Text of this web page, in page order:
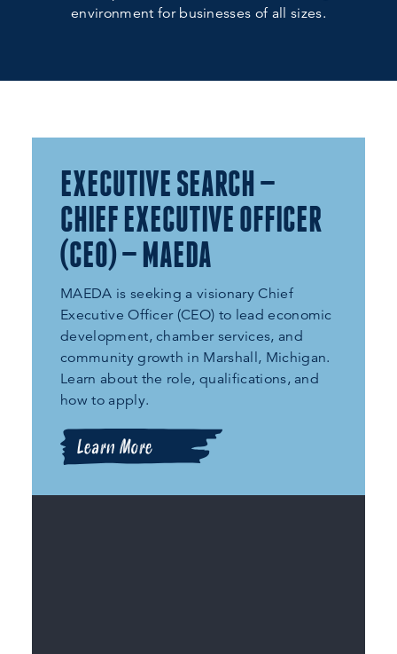
environment for businesses of all sizes.
EXECUTIVE SEARCH —
CHIEF EXECUTIVE OFFICER
(CEO) — MAEDA
MAEDA is seeking a visionary Chief
Executive Officer (CEO) to lead economic
development, chamber services, and
community growth in Marshall, Michigan.
Learn about the role, qualifications, and
how to apply.
Learn More